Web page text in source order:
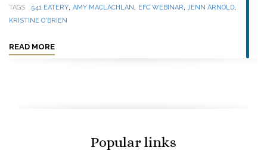
TAGS 541 EATERY, AMY MACLACHLAN, EFC WEBINAR,JENN ARNOLD,
KRISTINE O'BRIEN
READ MORE
Popular links